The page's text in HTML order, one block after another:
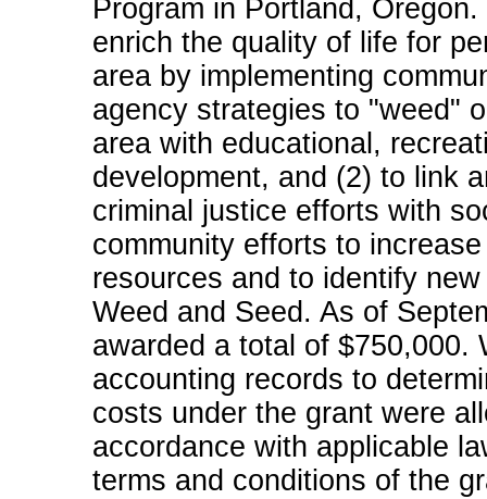
Program in Portland,
enrich the quality of life for
area by implementing
agency strategies to "weed"
area with educational,
development, and (2) to link
criminal justice efforts with
community efforts to
resources and to identify
Weed and Seed. As of
awarded a total of $750,000.
accounting records to
costs under the grant were
accordance with applicable
terms and conditions of the